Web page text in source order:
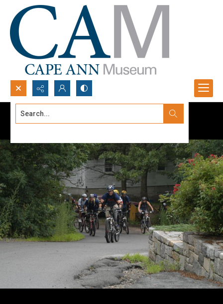
Search...